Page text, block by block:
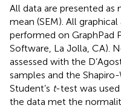
All data are presented as
mean (SEM). All
performed on GraphPad
Software, La Jolla, CA).
assessed with the
samples and the
Student’s t-test was
the data met the